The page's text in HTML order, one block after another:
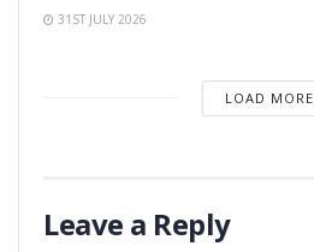
31ST JULY 2026
LOAD MORE
Leave a Reply